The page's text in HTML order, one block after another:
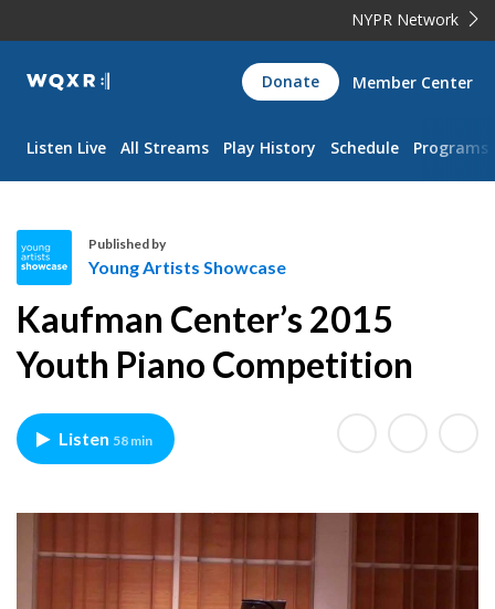
NYPR Network
WQXR
Navigation
Donate Member Center
Listen Live All Streams Play History Schedule Programs
o
u
A
r
i
Published by
Young Artists Showcase
Kaufman Center’s 2015
Youth Piano Competition
Listen 58 min